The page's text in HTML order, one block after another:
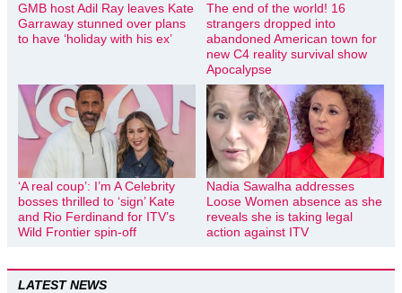
GMB host Adil Ray leaves Kate
Garraway stunned over plans
to have ‘holiday with his ex’
The end of the world! 16
strangers dropped into
abandoned American town for
new C4 reality survival show
Apocalypse
‘A real coup’: I’m A Celebrity
bosses thrilled to ‘sign’ Kate
and Rio Ferdinand for ITV’s
Wild Frontier spin-off
Nadia Sawalha addresses
Loose Women absence as she
reveals she is taking legal
action against ITV
LATEST NEWS